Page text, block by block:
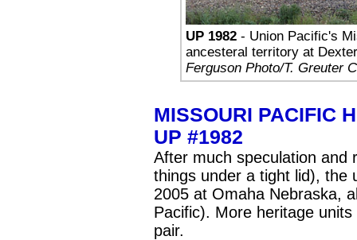
UP 1982- Union Pacific's
ancesteral territory at
Ferguson Photo/T. Greuter
MISSOURI PACIFIC
UP #1982
After much speculation and
things under a tight lid), the
2005 at Omaha Nebraska,
Pacific). More heritage
pair.